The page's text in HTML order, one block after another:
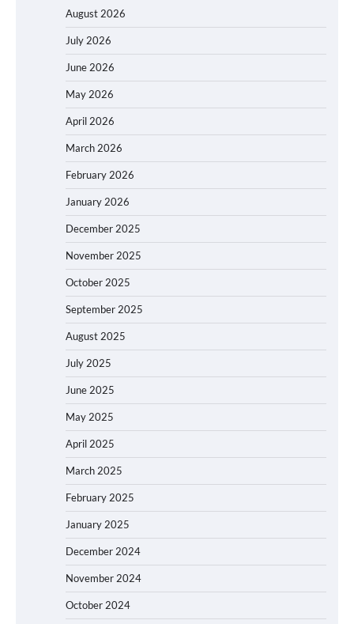
August 2026
July 2026
June 2026
May 2026
April 2026
March 2026
February 2026
January 2026
December 2025
November 2025
October 2025
September 2025
August 2025
July 2025
June 2025
May 2025
April 2025
March 2025
February 2025
January 2025
December 2024
November 2024
October 2024